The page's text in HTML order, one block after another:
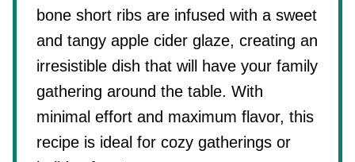
bone short ribs are infused with a sweet
and tangy apple cider glaze, creating an
irresistible dish that will have your family
gathering around the table. With
minimal effort and maximum flavor, this
recipe is ideal for cozy gatherings or